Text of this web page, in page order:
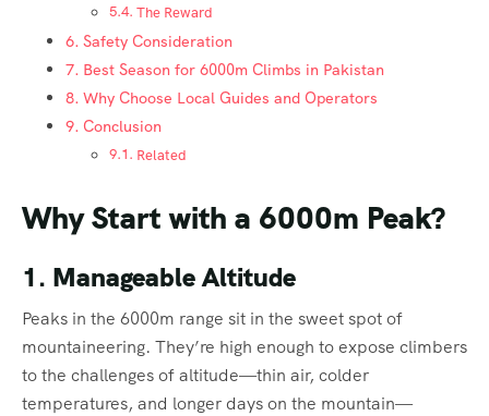
The Reward
Safety Consideration
Best Season for 6000m Climbs in Pakistan
Why Choose Local Guides and Operators
Conclusion
Related
Why Start with a 6000m Peak?
1. Manageable Altitude
Peaks in the 6000m range sit in the sweet spot of
mountaineering. They’re high enough to expose climbers
to the challenges of altitude—thin air, colder
temperatures, and longer days on the mountain—